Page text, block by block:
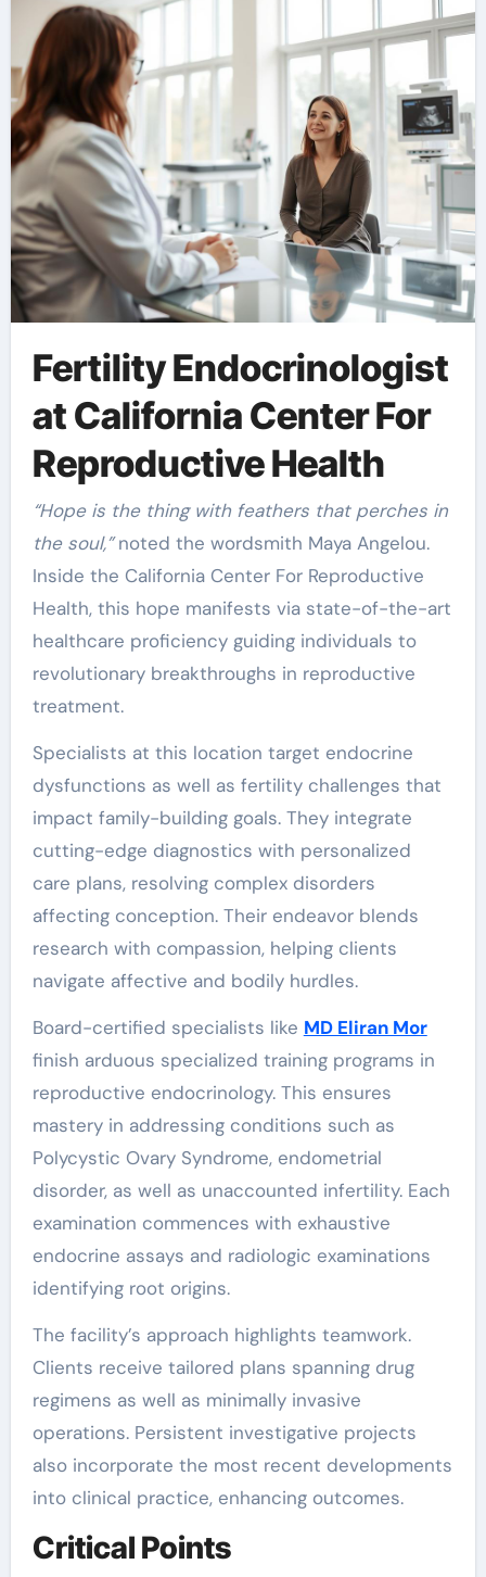
Fertility Endocrinologist
at California Center For
Reproductive Health
“Hope is the thing with feathers that perches in
the soul,”noted the wordsmith Maya Angelou.
Inside the California Center For Reproductive
Health, this hope manifests via state-of-the-art
healthcare proficiency guiding individuals to
revolutionary breakthroughs in reproductive
treatment.
Specialists at this location target endocrine
dysfunctions as well as fertility challenges that
impact family-building goals. They integrate
cutting-edge diagnostics with personalized
care plans, resolving complex disorders
affecting conception. Their endeavor blends
research with compassion, helping clients
navigate affective and bodily hurdles.
Board-certified specialists like MD Eliran Mor
finish arduous specialized training programs in
reproductive endocrinology. This ensures
mastery in addressing conditions such as
Polycystic Ovary Syndrome, endometrial
disorder, as well as unaccounted infertility. Each
examination commences with exhaustive
endocrine assays and radiologic examinations
identifying root origins.
The facility’s approach highlights teamwork.
Clients receive tailored plans spanning drug
regimens as well as minimally invasive
operations. Persistent investigative projects
also incorporate the most recent developments
into clinical practice, enhancing outcomes.
Critical Points